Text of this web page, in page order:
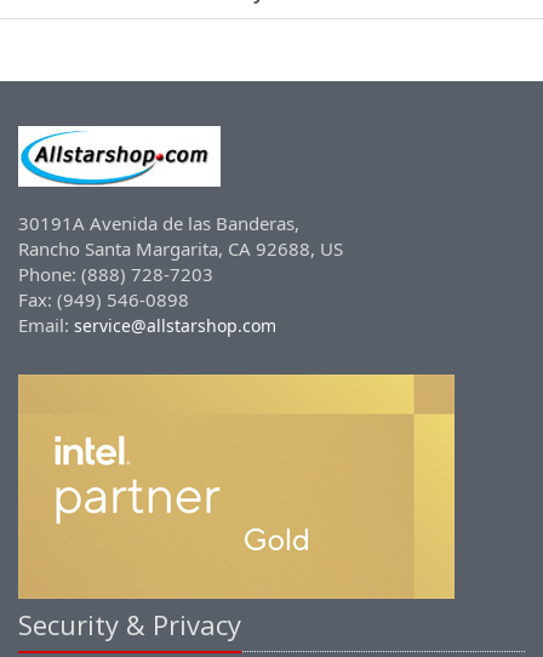
30191A Avenida de las Banderas,
Rancho Santa Margarita, CA 92688, US
Phone: (888) 728-7203
Fax: (949) 546-0898
Email: service@allstarshop.com
Security & Privacy